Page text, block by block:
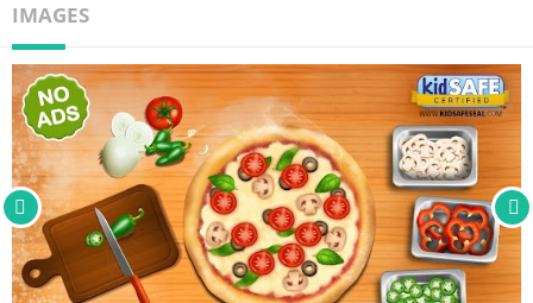
Young boys and girls will love this game, they can cook Pizza for
everyone in the family and “eat” them together.
We at Kido Games aspire to bring your kids hours of
continuous fun with the safety of your kids as our first priority.
The Kido experience is and will always be Ad-free and does not
require in-app purchases to progress in the game. We are
proud to be COPPA approved and verified by the KidSAFE
program which ensures you we meet the highest industry
IMAGES